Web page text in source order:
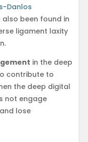
Danlos
also been found in
ligament laxity
in the deep
contribute to
the deep digital
not engage
lose